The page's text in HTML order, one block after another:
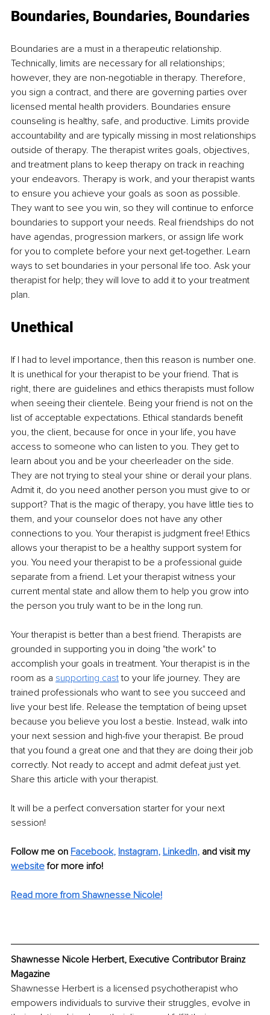
Boundaries, Boundaries, Boundaries
Boundaries are a must in a therapeutic relationship.
Technically, limits are necessary for all relationships;
however, they are non-negotiable in therapy. Therefore,
you sign a contract, and there are governing parties over
licensed mental health providers. Boundaries ensure
counseling is healthy, safe, and productive. Limits provide
accountability and are typically missing in most relationships
outside of therapy. The therapist writes goals, objectives,
and treatment plans to keep therapy on track in reaching
your endeavors. Therapy is work, and your therapist wants
to ensure you achieve your goals as soon as possible.
They want to see you win, so they will continue to enforce
boundaries to support your needs. Real friendships do not
have agendas, progression markers, or assign life work
for you to complete before your next get-together. Learn
ways to set boundaries in your personal life too. Ask your
therapist for help; they will love to add it to your treatment
plan.
Unethical
If I had to level importance, then this reason is number one.
It is unethical for your therapist to be your friend. That is
right, there are guidelines and ethics therapists must follow
when seeing their clientele. Being your friend is not on the
list of acceptable expectations. Ethical standards benefit
you, the client, because for once in your life, you have
access to someone who can listen to you. They get to
learn about you and be your cheerleader on the side.
They are not trying to steal your shine or derail your plans.
Admit it, do you need another person you must give to or
support? That is the magic of therapy, you have little ties to
them, and your counselor does not have any other
connections to you. Your therapist is judgment free! Ethics
allows your therapist to be a healthy support system for
you. You need your therapist to be a professional guide
separate from a friend. Let your therapist witness your
current mental state and allow them to help you grow into
the person you truly want to be in the long run.
Your therapist is better than a best friend. Therapists are
grounded in supporting you in doing "the work" to
accomplish your goals in treatment. Your therapist is in the
room as a supporting cast to your life journey. They are
trained professionals who want to see you succeed and
live your best life. Release the temptation of being upset
because you believe you lost a bestie. Instead, walk into
your next session and high-five your therapist. Be proud
that you found a great one and that they are doing their job
correctly. Not ready to accept and admit defeat just yet.
Share this article with your therapist.
It will be a perfect conversation starter for your next
session!
Follow me on Facebook, Instagram, LinkedIn, and visit my
website for more info!
Read more from Shawnesse Nicole!
Shawnesse Nicole Herbert, Executive Contributor Brainz
Magazine
Shawnesse Herbert is a licensed psychotherapist who
empowers individuals to survive their struggles, evolve in